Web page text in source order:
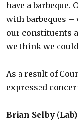
have a barbeque.
with barbeques –
our constituents
we think we
As a result of
expressed
Brian Selby (Lab)